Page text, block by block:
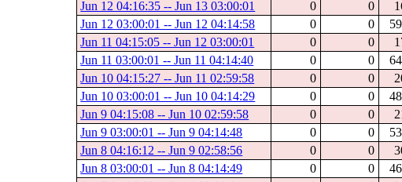
Jun 12 04:16:35 -- Jun 13 03:00:01
0 0
Jun 12 03:00:01 -- Jun 12 04:14:58
0 0
Jun 11 04:15:05 -- Jun 12 03:00:01
0 0
Jun 11 03:00:01 -- Jun 11 04:14:40
0 0
Jun 10 04:15:27 -- Jun 11 02:59:58
0 0
Jun 10 03:00:01 -- Jun 10 04:14:29
0 0
Jun 9 04:15:08 -- Jun 10 02:59:58
0 0
Jun 9 03:00:01 -- Jun 9 04:14:48
0 0
Jun 8 04:16:12 -- Jun 9 02:58:56
0 0
Jun 8 03:00:01 -- Jun 8 04:14:49
0 0